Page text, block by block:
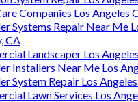
Companies Los Angeles
Systems Repair Near Me
CA
Landscaper Los
Installers Near Me Los
System Repair Los
Lawn Services Los